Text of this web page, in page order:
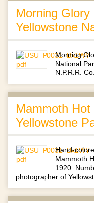
Morning Glory
Yellowstone
Morning
National
N.P.R.R. Co.
Mammoth
Yellowstone
Hand-
Mammoth
1920.
photographer of